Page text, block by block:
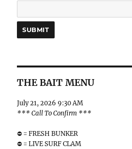
THE BAIT MENU
July 21, 2026 9:30 AM
*** Call To Confirm ***
⛔️ = FRESH BUNKER
⛔️ = LIVE SURF CLAM